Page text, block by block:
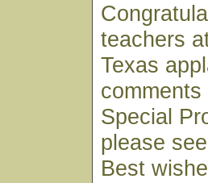
teachers
Texas
Special
please
Best